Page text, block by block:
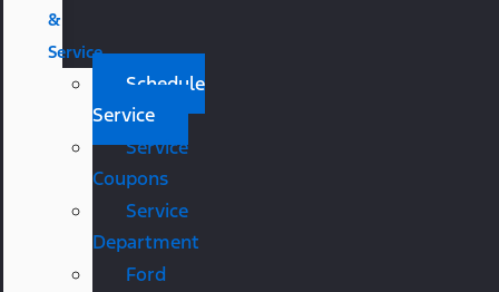
&
Service
Schedule
Service
Service
Coupons
Service
Department
Ford